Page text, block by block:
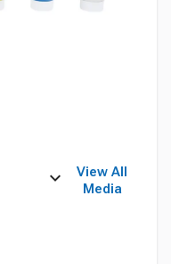
View All
Media